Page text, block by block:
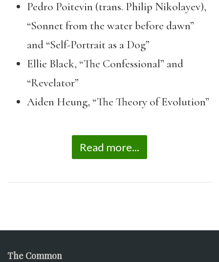
Pedro Poitevin (trans. Philip Nikolayev),
“Sonnet from the water before dawn”
and “Self-Portrait as a Dog”
Ellie Black, “The Confessional” and
“Revelator”
Aiden Heung, “The Theory of Evolution”
Read more...
The Common